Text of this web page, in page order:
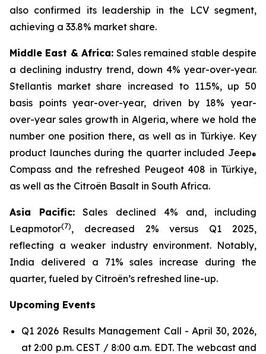
also confirmed its leadership in the LCV segment,
achieving a 33.8% market share.
Middle East & Africa:Sales remained stable despite
a declining industry trend, down 4% year-over-year.
Stellantis market share increased to 11.5%, up 50
basis points year-over-year, driven by 18% year-
over-year sales growth in Algeria, where we hold the
number one position there, as well as in Türkiye. Key
product launches during the quarter included Jeep®
Compass and the refreshed Peugeot 408 in Türkiye,
as well as the Citroën Basalt in South Africa.
Asia Pacific: Sales declined 4% and, including
Leapmotor(7), decreased 2% versus Q1 2025,
reflecting a weaker industry environment. Notably,
India delivered a 71% sales increase during the
quarter, fueled by Citroën’s refreshed line-up.
Upcoming Events
Q1 2026 Results Management Call - April 30, 2026,
at 2:00 p.m. CEST / 8:00 a.m. EDT. The webcast and